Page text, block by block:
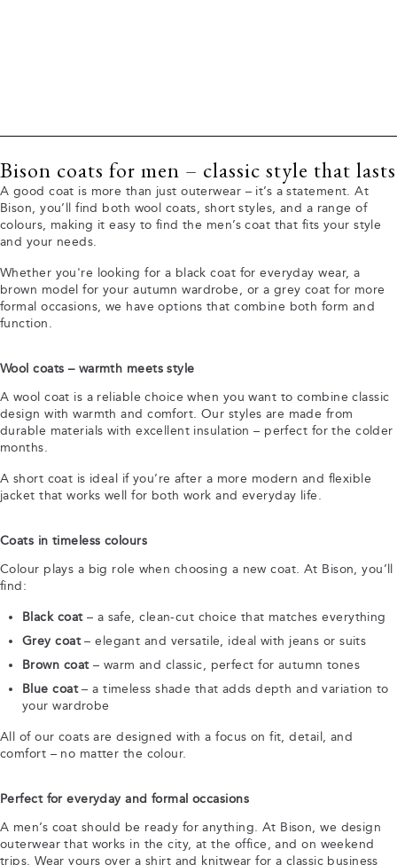
Bison coats for men – classic style that lasts
A good coat is more than just outerwear – it’s a statement. At
Bison, you’ll find both wool coats, short styles, and a range of
colours, making it easy to find the men’s coat that fits your style
and your needs.
Whether you're looking for a black coat for everyday wear, a
brown model for your autumn wardrobe, or a grey coat for more
formal occasions, we have options that combine both form and
function.
Wool coats – warmth meets style
A wool coat is a reliable choice when you want to combine classic
design with warmth and comfort. Our styles are made from
durable materials with excellent insulation – perfect for the colder
months.
A short coat is ideal if you’re after a more modern and flexible
jacket that works well for both work and everyday life.
Coats in timeless colours
Colour plays a big role when choosing a new coat. At Bison, you’ll
find:
Black coat– a safe, clean-cut choice that matches everything
Grey coat– elegant and versatile, ideal with jeans or suits
Brown coat– warm and classic, perfect for autumn tones
Blue coat– a timeless shade that adds depth and variation to
your wardrobe
All of our coats are designed with a focus on fit, detail, and
comfort – no matter the colour.
Perfect for everyday and formal occasions
A men’s coat should be ready for anything. At Bison, we design
outerwear that works in the city, at the office, and on weekend
trips. Wear yours over a shirt and knitwear for a classic business